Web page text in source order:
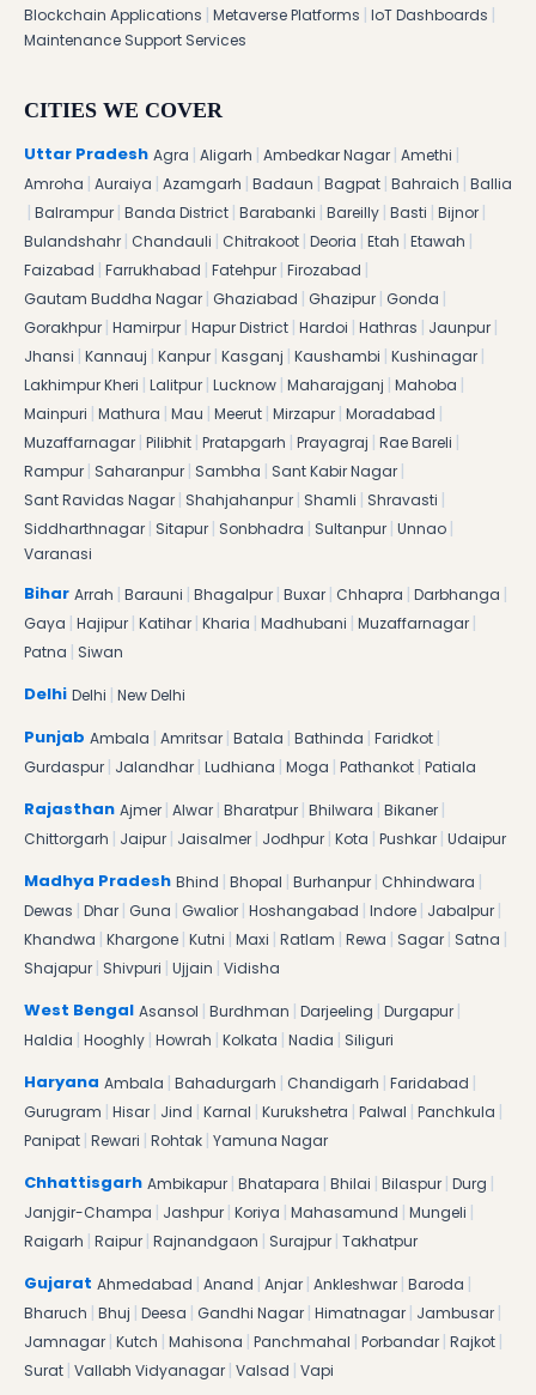
Blockchain Applications | Metaverse Platforms | IoT Dashboards |
Maintenance Support Services
CITIES WE COVER
Uttar Pradesh Agra | Aligarh | Ambedkar Nagar | Amethi |
Amroha | Auraiya | Azamgarh | Badaun | Bagpat | Bahraich | Ballia
| Balrampur | Banda District | Barabanki | Bareilly | Basti | Bijnor |
Bulandshahr | Chandauli | Chitrakoot | Deoria | Etah | Etawah |
Faizabad | Farrukhabad | Fatehpur | Firozabad |
Gautam Buddha Nagar | Ghaziabad | Ghazipur | Gonda |
Gorakhpur | Hamirpur | Hapur District | Hardoi | Hathras | Jaunpur |
Jhansi | Kannauj | Kanpur | Kasganj | Kaushambi | Kushinagar |
Lakhimpur Kheri | Lalitpur | Lucknow | Maharajganj | Mahoba |
Mainpuri | Mathura | Mau | Meerut | Mirzapur | Moradabad |
Muzaffarnagar | Pilibhit | Pratapgarh | Prayagraj | Rae Bareli |
Rampur | Saharanpur | Sambha | Sant Kabir Nagar |
Sant Ravidas Nagar | Shahjahanpur | Shamli | Shravasti |
Siddharthnagar | Sitapur | Sonbhadra | Sultanpur | Unnao |
Varanasi
Bihar Arrah | Barauni | Bhagalpur | Buxar | Chhapra | Darbhanga |
Gaya | Hajipur | Katihar | Kharia | Madhubani | Muzaffarnagar |
Patna | Siwan
Delhi Delhi | New Delhi
Punjab Ambala | Amritsar | Batala | Bathinda | Faridkot |
Gurdaspur | Jalandhar | Ludhiana | Moga | Pathankot | Patiala
Rajasthan Ajmer | Alwar | Bharatpur | Bhilwara | Bikaner |
Chittorgarh | Jaipur | Jaisalmer | Jodhpur | Kota | Pushkar | Udaipur
Madhya Pradesh Bhind | Bhopal | Burhanpur | Chhindwara |
Dewas | Dhar | Guna | Gwalior | Hoshangabad | Indore | Jabalpur |
Khandwa | Khargone | Kutni | Maxi | Ratlam | Rewa | Sagar | Satna |
Shajapur | Shivpuri | Ujjain | Vidisha
West Bengal Asansol | Burdhman | Darjeeling | Durgapur |
Haldia | Hooghly | Howrah | Kolkata | Nadia | Siliguri
Haryana Ambala | Bahadurgarh | Chandigarh | Faridabad |
Gurugram | Hisar | Jind | Karnal | Kurukshetra | Palwal | Panchkula |
Panipat | Rewari | Rohtak | Yamuna Nagar
Chhattisgarh Ambikapur | Bhatapara | Bhilai | Bilaspur | Durg |
Janjgir-Champa | Jashpur | Koriya | Mahasamund | Mungeli |
Raigarh | Raipur | Rajnandgaon | Surajpur | Takhatpur
Gujarat Ahmedabad | Anand | Anjar | Ankleshwar | Baroda |
Bharuch | Bhuj | Deesa | Gandhi Nagar | Himatnagar | Jambusar |
Jamnagar | Kutch | Mahisona | Panchmahal | Porbandar | Rajkot |
Surat | Vallabh Vidyanagar | Valsad | Vapi